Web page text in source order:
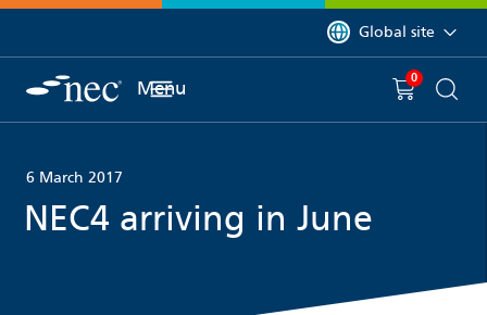
You are currently on
Global site
Menu You have
0 item(s) in
6 March 2017
NEC4 arriving in June